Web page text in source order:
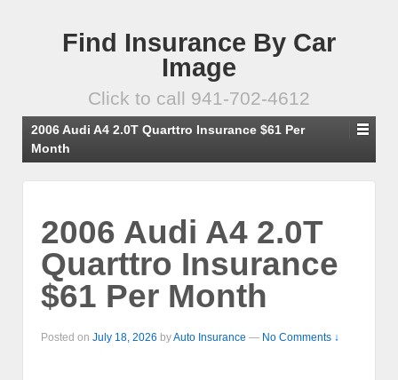
Find Insurance By Car
Image
Click to call 941-702-4612
2006 Audi A4 2.0T Quarttro Insurance $61 Per
Month
2006 Audi A4 2.0T
Quarttro Insurance
$61 Per Month
Posted on July 18, 2026 byAuto Insurance — No Comments ↓